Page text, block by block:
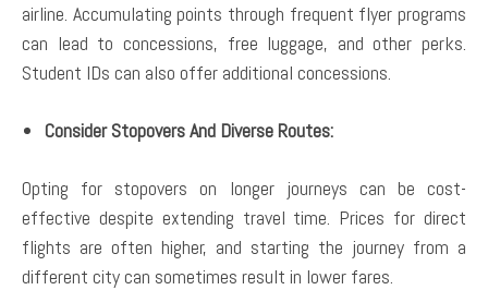
airline. Accumulating points through frequent flyer programs
can lead to concessions, free luggage, and other perks.
Student IDs can also offer additional concessions.
Consider Stopovers And Diverse Routes:
Opting for stopovers on longer journeys can be cost-
effective despite extending travel time. Prices for direct
flights are often higher, and starting the journey from a
different city can sometimes result in lower fares.